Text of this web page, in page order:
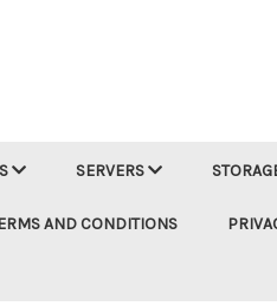
SERVERS
AND CONDITIONS